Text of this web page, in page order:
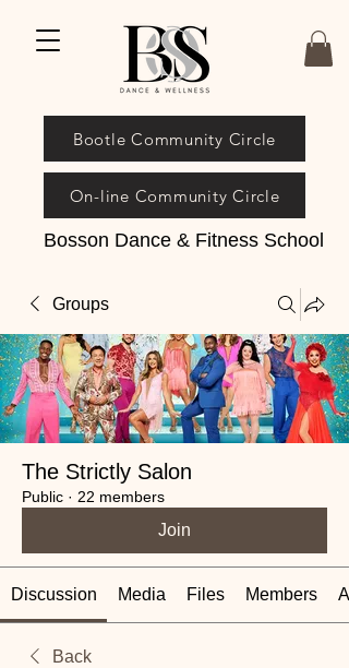
Bosson Dance & Fitness School
On-line Community Circle
Bootle Community Circle
Groups
The Strictly Salon
Public · 22 members
Join
Discussion Media Files Members
Back